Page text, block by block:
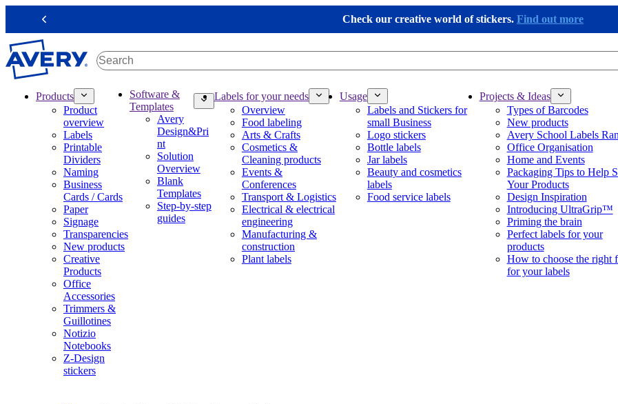
i
p
t
Check our creative world of stickers. Find out more
Previous
Products
Product
overview
Labels
Printable
Dividers
Naming
Business
Cards / Cards
Paper
Signage
Transparencies
New products
Creative
Products
Office
Accessories
Trimmers &
Guillotines
Notizio
Notebooks
Z-Design
stickers
Software &
Templates
Avery
Design&Pri
nt
Solution
Overview
Blank
Templates
Step-by-step
guides
Labels for your needs
Overview
Food labeling
Arts & Crafts
Cosmetics &
Cleaning products
Events &
Conferences
Transport & Logistics
Electrical & electrical
engineering
Manufacturing &
construction
Plant labels
Usage
Labels and Stickers for
small Business
Logo stickers
Bottle labels
Jar labels
Beauty and cosmetics
labels
Food service labels
Projects & Ideas
Types of Barcodes
New products
Avery School Labels
Office Organisation
Home and Events
Packaging Tips to Help
Your Products
Design Inspiration
Introducing UltraGrip™
Priming the brain
Perfect labels for your
products
How to choose the right
for your labels